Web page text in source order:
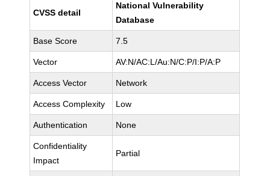
CVSS detail
National Vulnerability
Database
Base Score 7.5
Vector AV:N/AC:L/Au:N/C:P/I:P/A:P
Access Vector Network
Access Complexity Low
Authentication None
Confidentiality
Impact
Partial